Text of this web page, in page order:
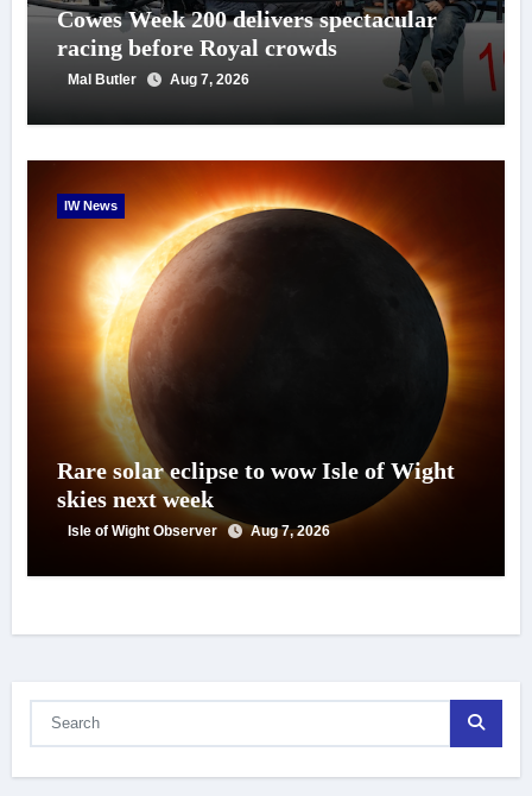
Cowes Week 200 delivers spectacular
racing before Royal crowds
Mal Butler Aug 7, 2026
IW News
Rare solar eclipse to wow Isle of Wight
skies next week
Isle of Wight Observer Aug 7, 2026